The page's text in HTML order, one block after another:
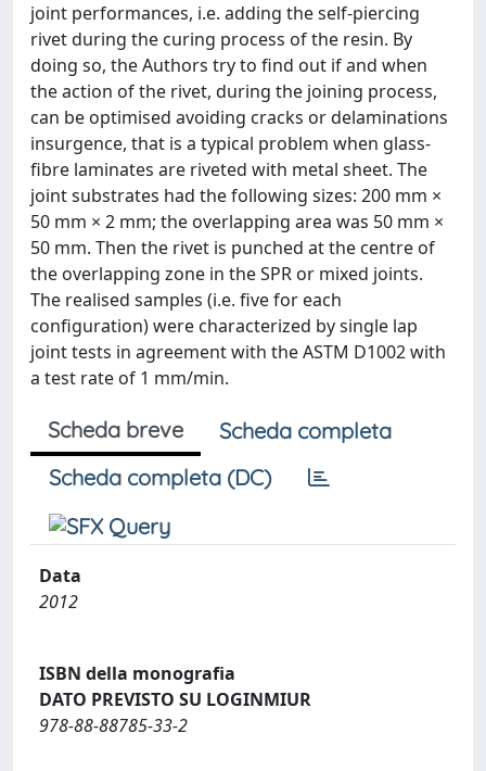
joint performances, i.e. adding the self-piercing
rivet during the curing process of the resin. By
doing so, the Authors try to find out if and when
the action of the rivet, during the joining process,
can be optimised avoiding cracks or delaminations
insurgence, that is a typical problem when glass-
fibre laminates are riveted with metal sheet. The
joint substrates had the following sizes: 200 mm ×
50 mm × 2 mm; the overlapping area was 50 mm ×
50 mm. Then the rivet is punched at the centre of
the overlapping zone in the SPR or mixed joints.
The realised samples (i.e. five for each
configuration) were characterized by single lap
joint tests in agreement with the ASTM D1002 with
a test rate of 1 mm/min.
Scheda breve
Scheda completa
Scheda completa (DC)
Data
2012
ISBN della monografia
DATO PREVISTO SU LOGINMIUR
978-88-88785-33-2